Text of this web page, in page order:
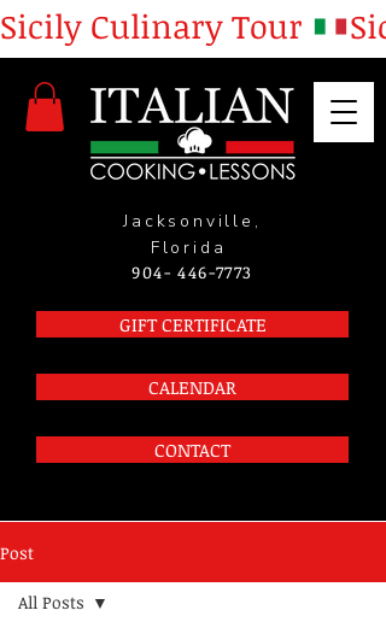
Jacksonville,
Florida
904- 446-7773
GIFT CERTIFICATE
CALENDAR
CONTACT
Sicily Culinary Tour
Post
All Posts